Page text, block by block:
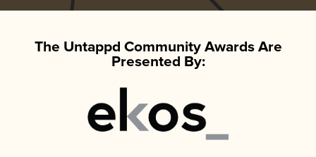
The Untappd Community Awards Are
Presented By: